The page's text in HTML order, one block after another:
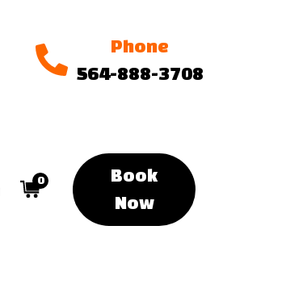
Phone
564-888-3708
0
Book
Now